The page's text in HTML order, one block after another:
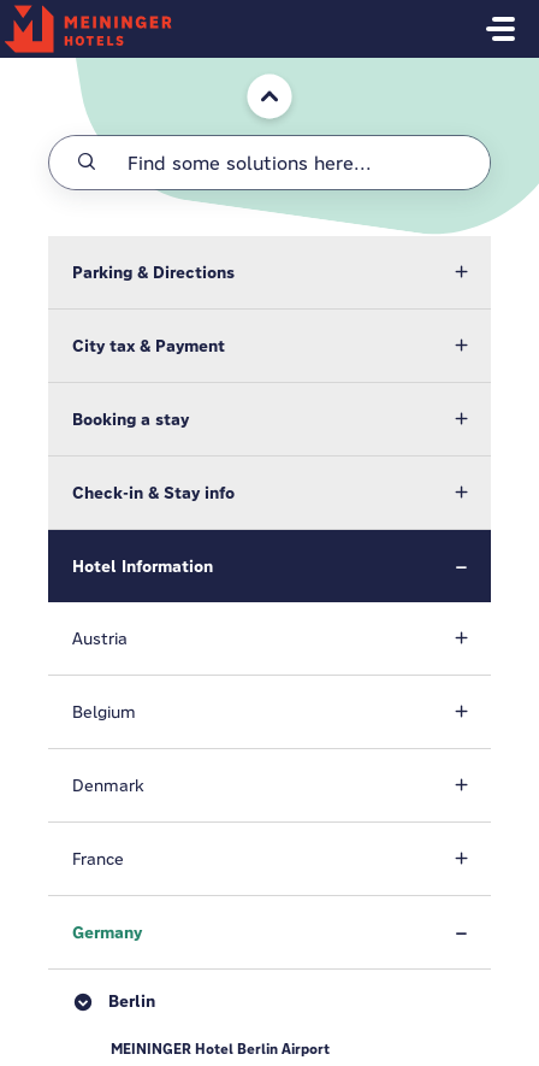
Skip to main content
Home
Parking & Directions
City tax & Payment
Booking a stay
Check-in & Stay info
Hotel Information
Austria
Belgium
Denmark
France
Germany
Berlin
MEININGER Hotel Berlin Airport